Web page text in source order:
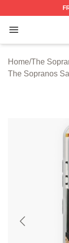
Open menu
The
Home/The
The Sopranos